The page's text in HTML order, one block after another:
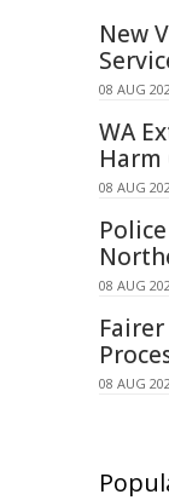
New
08 AUG
WA
Harm
08 AUG
08 AUG
08 AUG